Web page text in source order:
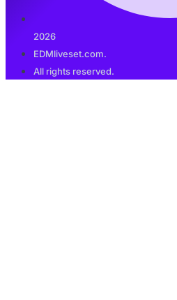
2026
EDMliveset.com.
All rights reserved.